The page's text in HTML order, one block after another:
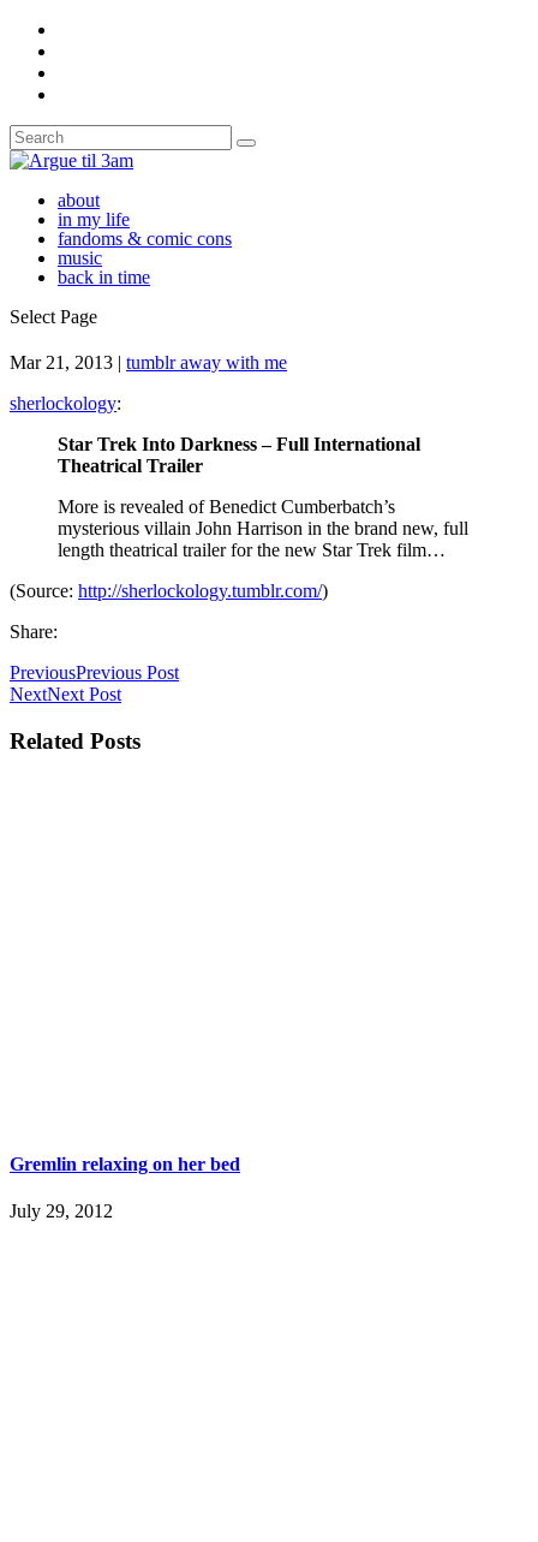
about
in my life
fandoms & comic cons
music
back in time
Select Page
Mar 21, 2013 | tumblr away with me
sherlockology:
Star Trek Into Darkness – Full International
Theatrical Trailer
More is revealed of Benedict Cumberbatch’s
mysterious villain John Harrison in the brand new, full
length theatrical trailer for the new Star Trek film…
(Source: http://sherlockology.tumblr.com/)
Share:
PreviousPrevious Post
NextNext Post
Related Posts
Gremlin relaxing on her bed
July 29, 2012